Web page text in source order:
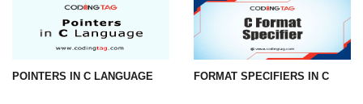
Nested Strucutre in C
Structure Padding in C
File Handling in C
POINTERS IN C LANGUAGE FORMAT SPECIFIERS IN C